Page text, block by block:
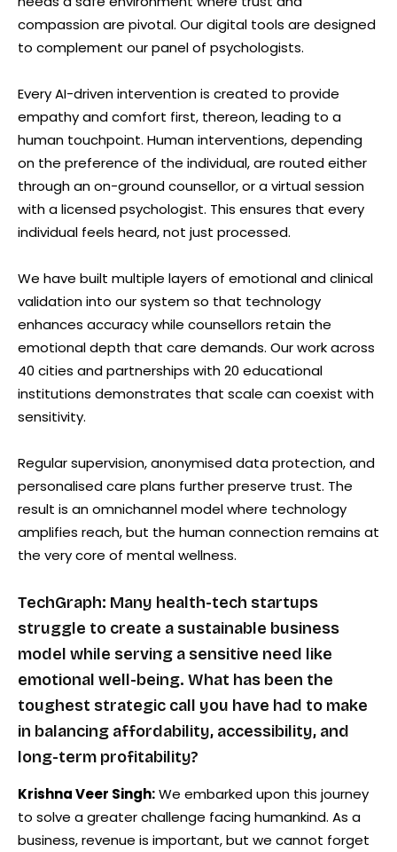
compassion are pivotal. Our digital tools are designed
to complement our panel of psychologists.
Every AI-driven intervention is created to provide
empathy and comfort first, thereon, leading to a
human touchpoint. Human interventions, depending
on the preference of the individual, are routed either
through an on-ground counsellor, or a virtual session
with a licensed psychologist. This ensures that every
individual feels heard, not just processed.
We have built multiple layers of emotional and clinical
validation into our system so that technology
enhances accuracy while counsellors retain the
emotional depth that care demands. Our work across
40 cities and partnerships with 20 educational
institutions demonstrates that scale can coexist with
sensitivity.
Regular supervision, anonymised data protection, and
personalised care plans further preserve trust. The
result is an omnichannel model where technology
amplifies reach, but the human connection remains at
the very core of mental wellness.
TechGraph: Many health-tech startups
struggle to create a sustainable business
model while serving a sensitive need like
emotional well-being. What has been the
toughest strategic call you have had to make
in balancing affordability, accessibility, and
long-term profitability?
Krishna Veer Singh:We embarked upon this journey
to solve a greater challenge facing humankind. As a
business, revenue is important, but we cannot forget